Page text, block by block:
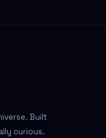
Built
curious.